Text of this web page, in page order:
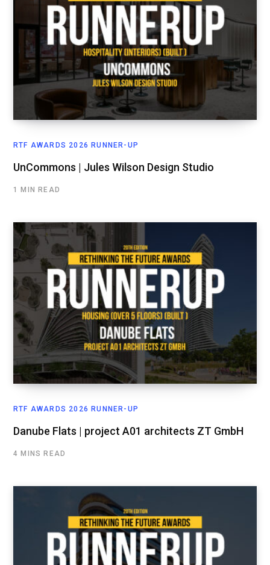
RTF AWARDS 2026 RUNNER-UP
UnCommons | Jules Wilson Design Studio
1 MIN READ
RTF AWARDS 2026 RUNNER-UP
Danube Flats | project A01 architects ZT GmbH
4 MINS READ